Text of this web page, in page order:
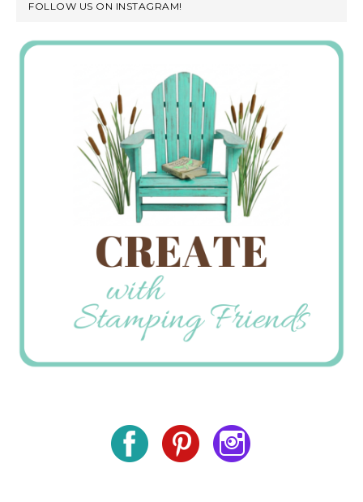
FOLLOW US ON INSTAGRAM!